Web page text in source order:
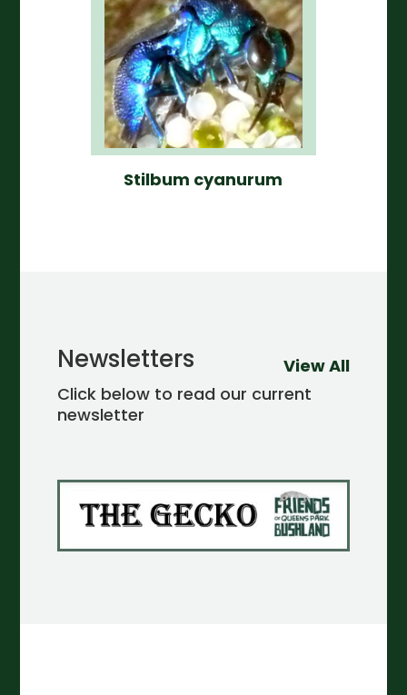
Stilbum cyanurum
Newsletters
Click below to read our current
newsletter
View All